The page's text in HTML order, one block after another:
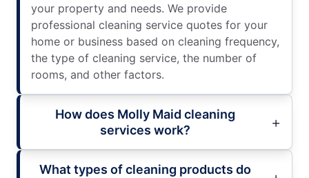
your property and needs. We provide
professional cleaning service quotes for your
home or business based on cleaning frequency,
the type of cleaning service, the number of
rooms, and other factors.
How does Molly Maid cleaning
services work?
What types of cleaning products do